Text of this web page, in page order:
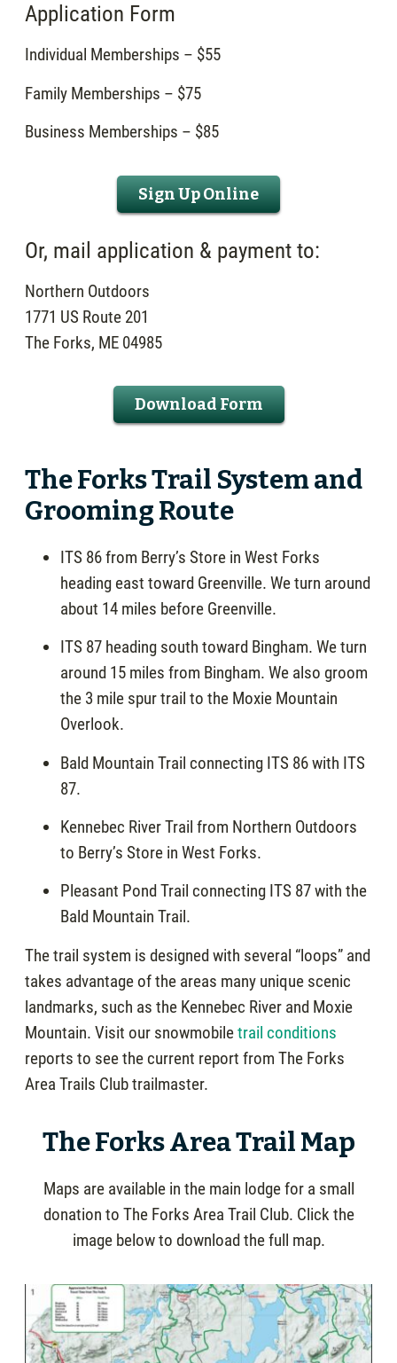
Application Form
Individual Memberships – $55
Family Memberships – $75
Business Memberships – $85
Sign Up Online
Or, mail application & payment to:
Northern Outdoors
1771 US Route 201
The Forks, ME 04985
Download Form
The Forks Trail System and
Grooming Route
ITS 86 from Berry’s Store in West Forks
heading east toward Greenville. We turn around
about 14 miles before Greenville.
ITS 87 heading south toward Bingham. We turn
around 15 miles from Bingham. We also groom
the 3 mile spur trail to the Moxie Mountain
Overlook.
Bald Mountain Trail connecting ITS 86 with ITS
87.
Kennebec River Trail from Northern Outdoors
to Berry’s Store in West Forks.
Pleasant Pond Trail connecting ITS 87 with the
Bald Mountain Trail.
The trail system is designed with several “loops” and
takes advantage of the areas many unique scenic
landmarks, such as the Kennebec River and Moxie
Mountain. Visit our snowmobiletrail conditions
reports to see the current report from The Forks
Area Trails Club trailmaster.
The Forks Area Trail Map
Maps are available in the main lodge for a small
donation to The Forks Area Trail Club. Click the
image below to download the full map.